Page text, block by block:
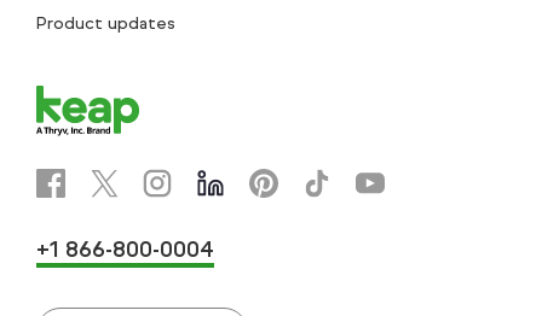
Product updates
+1 866-800-0004